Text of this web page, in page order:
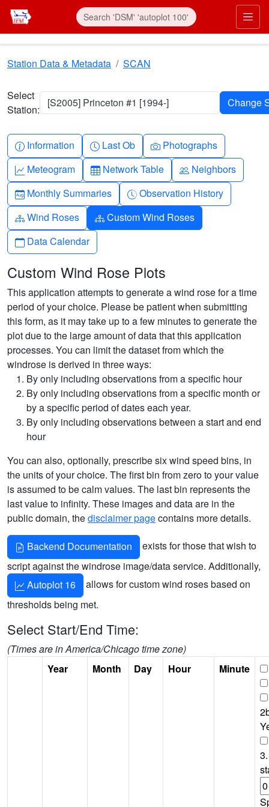
Skip to main content
Station Data & Metadata SCAN
Select
Station:
[S2005] Princeton #1 [1994-]
Info-circle
Information Clock
Last Ob Camera
Photographs
Graph-up
Meteogram Table
Network Table People
Neighbors
Calendar-month
Monthly Summaries Clock-history
Observation History
Diagram-3
Wind Roses Diagram-3
Custom Wind Roses
Calendar
Data Calendar
Custom Wind Rose Plots
This application attempts to generate a wind rose for a time
period of your choice. Please be patient when submitting
this form, as it may take up to a few minutes to generate the
plot due to the large amount of data that this application
processes. You can limit the dataset from which the
windrose is derived in three ways:
By only including observations from a specific hour
By only including observations from a specific month or
by a specific period of dates each year.
By only including observations between a start and end
hour
You can also, optionally, prescribe six wind speed bins, in
the units of your choice. The first bin from zero to your value
is assumed to be calm values. The last bin represents the
last value to infinity. These images and data are in the
public domain, thedisclaimer pagecontains more details.
Backend Documentation
exists for those that wish to
script against the windrose image/data service. Additionally,
Autoplot 16
allows for custom wind roses based on
thresholds being met.
Select Start/End Time:
(Times are in America/Chicago time zone)
Year
Month Day Hour Minute